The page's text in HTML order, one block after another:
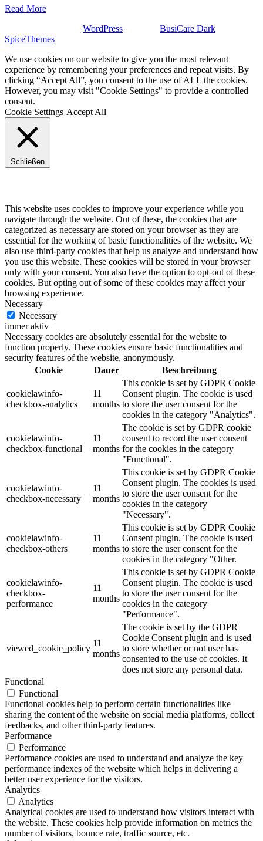
Read More
WordPress BusiCare Dark
SpiceThemes
We use cookies on our website to give you the most relevant
experience by remembering your preferences and repeat visits. By
clicking “Accept All”, you consent to the use of ALL the cookies.
However, you may visit "Cookie Settings" to provide a controlled
consent.
Cookie Settings Accept All
Schließen
This website uses cookies to improve your experience while you
navigate through the website. Out of these, the cookies that are
categorized as necessary are stored on your browser as they are
essential for the working of basic functionalities of the website. We
also use third-party cookies that help us analyze and understand how
you use this website. These cookies will be stored in your browser
only with your consent. You also have the option to opt-out of these
cookies. But opting out of some of these cookies may affect your
browsing experience.
Necessary
Necessary
immer aktiv
Necessary cookies are absolutely essential for the website to
function properly. These cookies ensure basic functionalities and
security features of the website, anonymously.
Cookie
Dauer Beschreibung
cookielawinfo-
checkbox-analytics
11
months
This cookie is set by GDPR Cookie
Consent plugin. The cookie is used
to store the user consent for the
cookies in the category "Analytics".
cookielawinfo-
checkbox-functional
11
months
The cookie is set by GDPR cookie
consent to record the user consent
for the cookies in the category
"Functional".
cookielawinfo-
checkbox-necessary
11
months
This cookie is set by GDPR Cookie
Consent plugin. The cookies is used
to store the user consent for the
cookies in the category
"Necessary".
cookielawinfo-
checkbox-others
11
months
This cookie is set by GDPR Cookie
Consent plugin. The cookie is used
to store the user consent for the
cookies in the category "Other.
cookielawinfo-
checkbox-
performance
11
months
This cookie is set by GDPR Cookie
Consent plugin. The cookie is used
to store the user consent for the
cookies in the category
"Performance".
viewed_cookie_policy
11
months
The cookie is set by the GDPR
Cookie Consent plugin and is used
to store whether or not user has
consented to the use of cookies. It
does not store any personal data.
Functional
Functional
Functional cookies help to perform certain functionalities like
sharing the content of the website on social media platforms, collect
feedbacks, and other third-party features.
Performance
Performance
Performance cookies are used to understand and analyze the key
performance indexes of the website which helps in delivering a
better user experience for the visitors.
Analytics
Analytics
Analytical cookies are used to understand how visitors interact with
the website. These cookies help provide information on metrics the
number of visitors, bounce rate, traffic source, etc.